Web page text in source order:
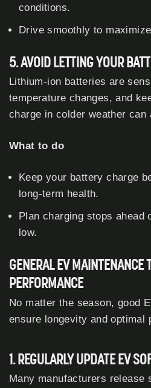
conditions.
Drive smoothly to
5. AVOID LETTING YOUR
Lithium-ion batteries are
temperature changes, and
charge in colder weather can
What to do
Keep your battery charge
long-term health.
Plan charging stops ahead
low.
GENERAL EV MAINTENANCE
PERFORMANCE
No matter the season, good
ensure longevity and optimal
1. REGULARLY UPDATE EV
Many manufacturers release